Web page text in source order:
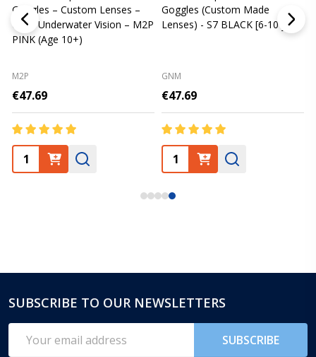
Goggles – Custom Lenses –
Clear Underwater Vision – M2P
PINK (Age 10+)
M2P
€47.69
Goggles (Custom Made
Lenses) - S7 BLACK [6-10 yrs]
GNM
€47.69
Footer
Start
SUBSCRIBE TO OUR NEWSLETTERS
Address
SUBSCRIBE